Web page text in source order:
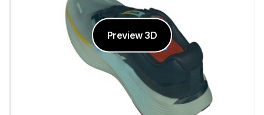
Preview 3D